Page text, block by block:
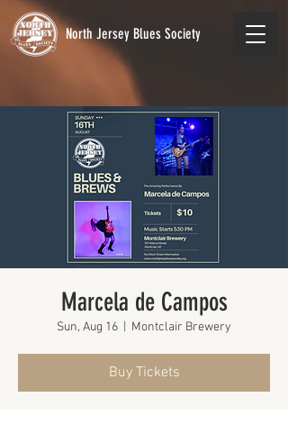
North Jersey Blues Society
Marcela de Campos
Sun, Aug 16 Montclair Brewery
Buy Tickets